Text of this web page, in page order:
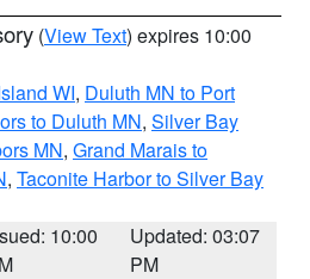
(View Text) expires 10:00
WI, Duluth MN to Port
to Duluth MN, Silver Bay
MN, Grand Marais to
, Taconite Harbor to Silver Bay
10:00
Updated: 03:07
PM